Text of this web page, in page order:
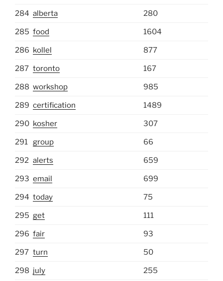
284 alberta 280
285 food 1604
286 kollel 877
287 toronto 167
288 workshop 985
289 certification 1489
290 kosher 307
291 group 66
292 alerts 659
293 email 699
294 today 75
295 get 111
296 fair 93
297 turn 50
298 july 255